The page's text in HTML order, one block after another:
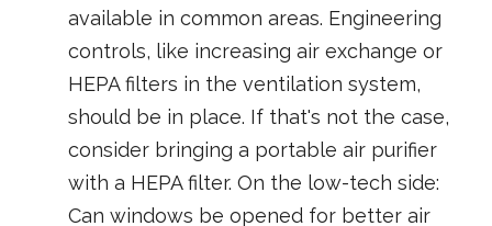
available in common areas. Engineering
controls, like increasing air exchange or
HEPA filters in the ventilation system,
should be in place. If that's not the case,
consider bringing a portable air purifier
with a HEPA filter. On the low-tech side:
Can windows be opened for better air